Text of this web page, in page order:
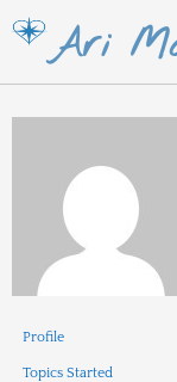
Skip
content
Ari
Profile
Topics Started